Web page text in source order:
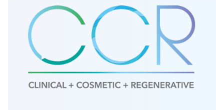
Planes y Precios
Reseñas de pacientes